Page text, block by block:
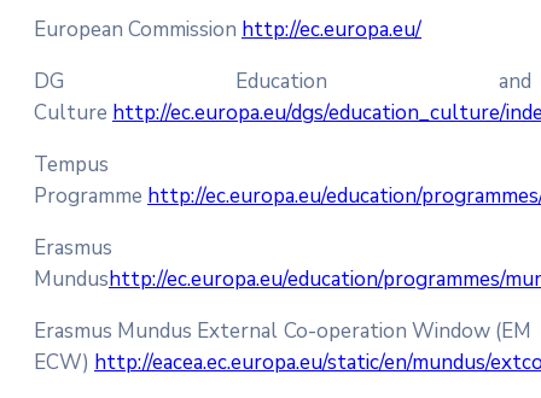
European Commission http://ec.europa.eu/
DG Education and
Culture http://ec.europa.eu/dgs/education_culture/
Tempus
Programme http://ec.europa.eu/education/
Erasmus
Mundushttp://ec.europa.eu/education/programmes/
Erasmus Mundus External Co-operation Window (EM
ECW) http://eacea.ec.europa.eu/static/en/mundus/